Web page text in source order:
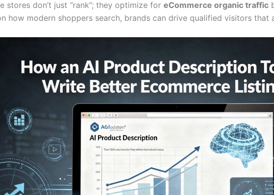
stores don’t just “rank”; they optimize for eCommerce organic traffic
how modern shoppers search, brands can drive qualified visitors that